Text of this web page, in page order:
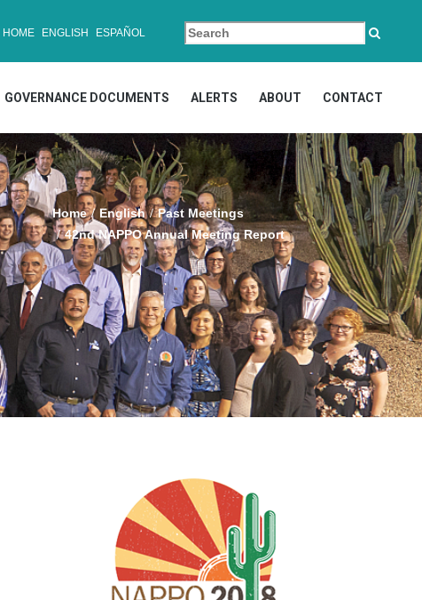
HOME ENGLISH ESPAÑOL
GOVERNANCE DOCUMENTS ALERTS ABOUT CONTACT
Home English
Past Meetings
42nd NAPPO Annual Meeting Report